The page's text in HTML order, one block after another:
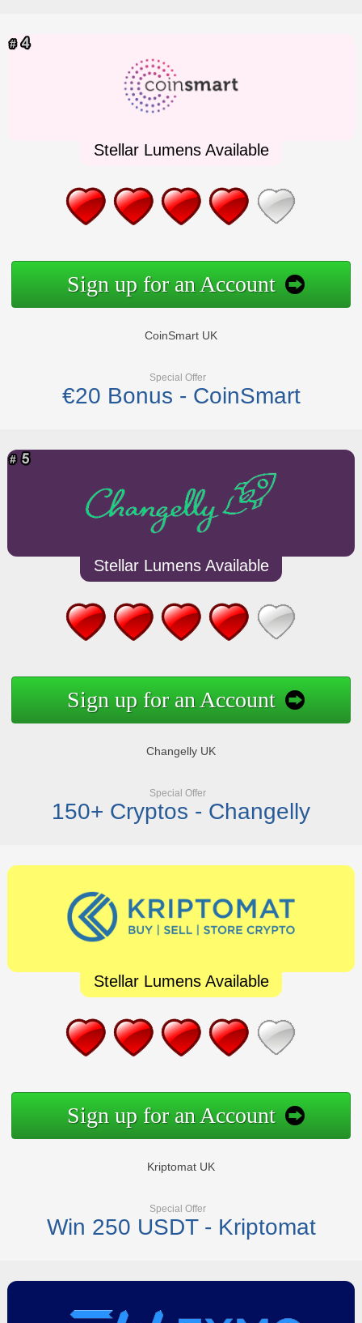
Stellar Lumens Available
Sign up for an Account
CoinSmart UK
Special Offer
€20 Bonus - CoinSmart
Stellar Lumens Available
Sign up for an Account
Changelly UK
Special Offer
150+ Cryptos - Changelly
Stellar Lumens Available
Sign up for an Account
Kriptomat UK
Special Offer
Win 250 USDT - Kriptomat